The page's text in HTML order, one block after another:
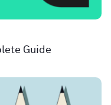
Guide